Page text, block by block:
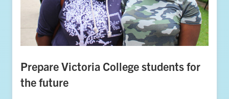
Prepare Victoria College students for
the future